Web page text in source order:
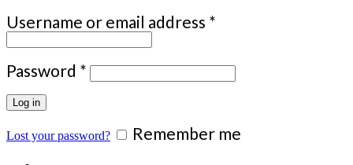
Username or email address *
Password * Required
Log in
Lost your password? Remember me